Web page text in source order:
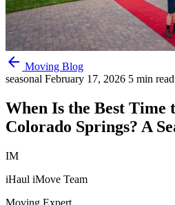
arrow_back Moving Blog
seasonal February 17, 2026 5 min read
When Is the Best Time
Colorado Springs? A
IM
iHaul iMove Team
Moving Expert